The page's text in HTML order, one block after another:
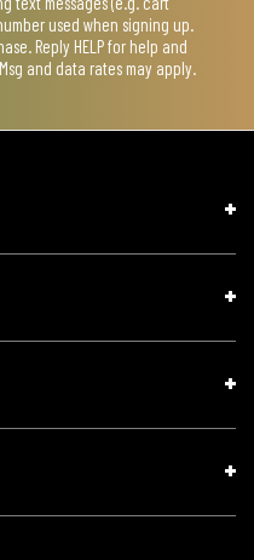
used when signing up.
Reply HELP for help and
and data rates may apply.